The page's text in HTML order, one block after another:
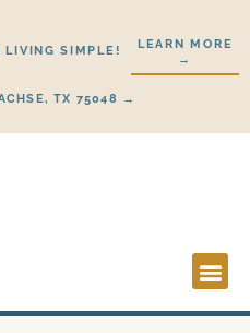
LIVING SIMPLE!
LEARN MORE
→
TX 75048 →